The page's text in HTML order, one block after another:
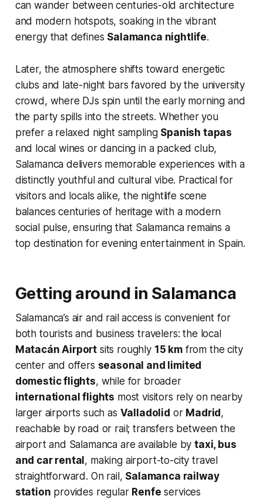
can wander between centuries-old architecture
and modern hotspots, soaking in the vibrant
energy that defines Salamanca nightlife.
Later, the atmosphere shifts toward energetic
clubs and late-night bars favored by the university
crowd, where DJs spin until the early morning and
the party spills into the streets. Whether you
prefer a relaxed night sampling Spanish tapas
and local wines or dancing in a packed club,
Salamanca delivers memorable experiences with a
distinctly youthful and cultural vibe. Practical for
visitors and locals alike, the nightlife scene
balances centuries of heritage with a modern
social pulse, ensuring that Salamanca remains a
top destination for evening entertainment in Spain.
Getting around in Salamanca
Salamanca’s air and rail access is convenient for
both tourists and business travelers: the local
Matacán Airport sits roughly 15 kmfrom the city
center and offers seasonal and limited
domestic flights, while for broader
international flights most visitors rely on nearby
larger airports such as Valladolid or Madrid ,
reachable by road or rail; transfers between the
airport and Salamanca are available bytaxi, bus
and car rental , making airport-to-city travel
straightforward. On rail, Salamanca railway
station provides regular Renfe services